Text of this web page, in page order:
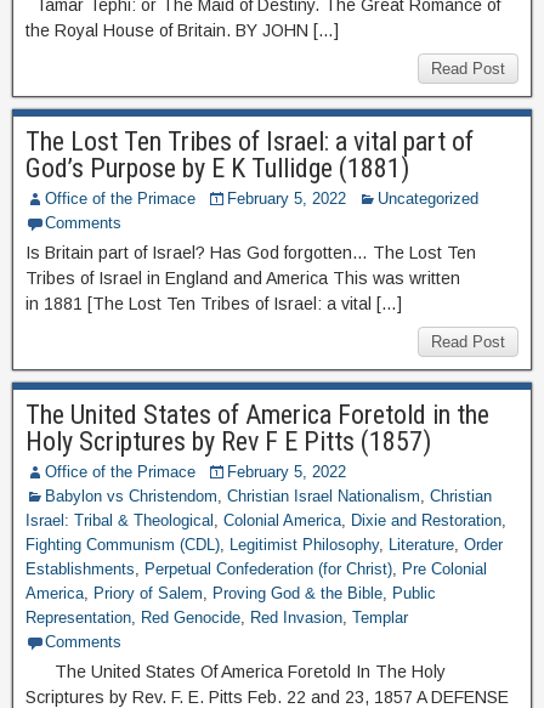
Tamar Tephi: or The Maid of Destiny. The Great Romance of
the Royal House of Britain. BY JOHN […]
Read Post
The Lost Ten Tribes of Israel: a vital part of
God’s Purpose by E K Tullidge (1881)
Office of the Primace February 5, 2022
Uncategorized
Comments
Is Britain part of Israel? Has God forgotten… The Lost Ten
Tribes of Israel in England and America This was written
in 1881 [The Lost Ten Tribes of Israel: a vital […]
Read Post
The United States of America Foretold in the
Holy Scriptures by Rev F E Pitts (1857)
Office of the Primace
February 5, 2022
Babylon vs Christendom, Christian Israel Nationalism, Christian
Israel: Tribal & Theological , Colonial America, Dixie and Restoration,
Fighting Communism (CDL), Legitimist Philosophy, Literature, Order
Establishments, Perpetual Confederation (for Christ), Pre Colonial
America, Priory of Salem, Proving God & the Bible, Public
Representation, Red Genocide, Red Invasion, Templar
Comments
The United States Of America Foretold In The Holy
Scriptures by Rev. F. E. Pitts Feb. 22 and 23, 1857 A DEFENSE